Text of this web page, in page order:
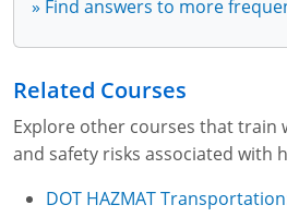
Module 11: Placarding Part
Module 12: Placarding
Module 13: Packaging
» Find answers to more
Related Courses
Explore other courses that train
and safety risks associated with
DOT HAZMAT